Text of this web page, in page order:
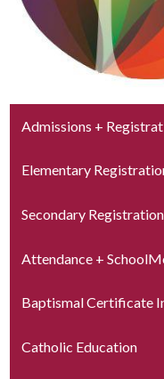
Admissions +
Elementary
Secondary Registration
Attendance +
Baptismal Certificate
Catholic Education